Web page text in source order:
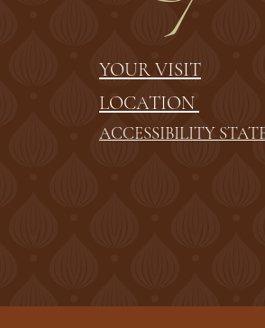
YOUR VISIT
LOCATION
ACCESSIBILITY